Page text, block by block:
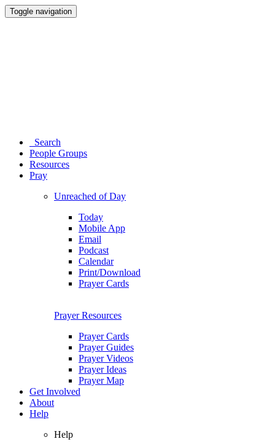
Toggle navigation
Search
People Groups
Resources
Pray
Unreached of Day
Today
Mobile App
Email
Podcast
Calendar
Print/Download
Prayer Cards
Prayer Resources
Prayer Cards
Prayer Guides
Prayer Videos
Prayer Ideas
Prayer Map
Get Involved
About
Help
Help